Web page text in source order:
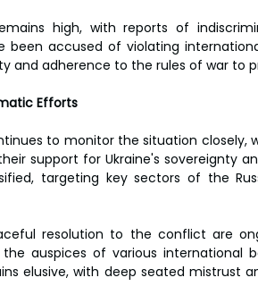
high, with reports of
been accused of violating
and adherence to the rules of war to
Efforts
to monitor the situation closely,
support for Ukraine's sovereignty
targeting key sectors of the
resolution to the conflict are
auspices of various international
elusive, with deep seated mistrust